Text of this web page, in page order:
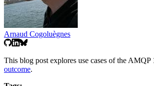
Arnaud Cogoluègnes
This blog post explores use cases of the AMQP
outcome.